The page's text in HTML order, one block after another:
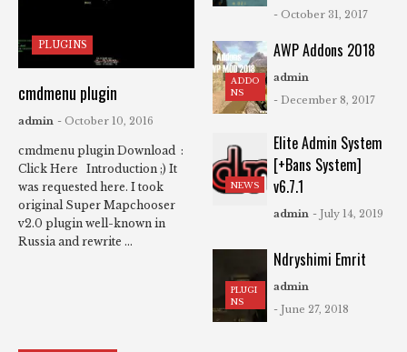
PLUGINS
cmdmenu plugin
admin - October 10, 2016
cmdmenu plugin Download :
Click Here Introduction ;) It
was requested here. I took
original Super Mapchooser
v2.0 plugin well-known in
Russia and rewrite ...
- October 31, 2017
ADDO
NS
AWP Addons 2018
admin
- December 8, 2017
NEWS
Elite Admin System
[+Bans System]
v6.7.1
admin - July 14, 2019
PLUGI
NS
Ndryshimi Emrit
admin
- June 27, 2018